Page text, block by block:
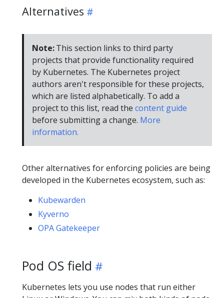
Alternatives
Note:This section links to third party
projects that provide functionality required
by Kubernetes. The Kubernetes project
authors aren't responsible for these projects,
which are listed alphabetically. To add a
project to this list, read the content guide
before submitting a change. More
information.
Other alternatives for enforcing policies are being
developed in the Kubernetes ecosystem, such as:
Kubewarden
Kyverno
OPA Gatekeeper
Pod OS field
Kubernetes lets you use nodes that run either